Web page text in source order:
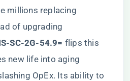
millions replacing
of upgrading
SC-2G-54.9=​ ​ flips this
new life into aging
OpEx. Its ability to